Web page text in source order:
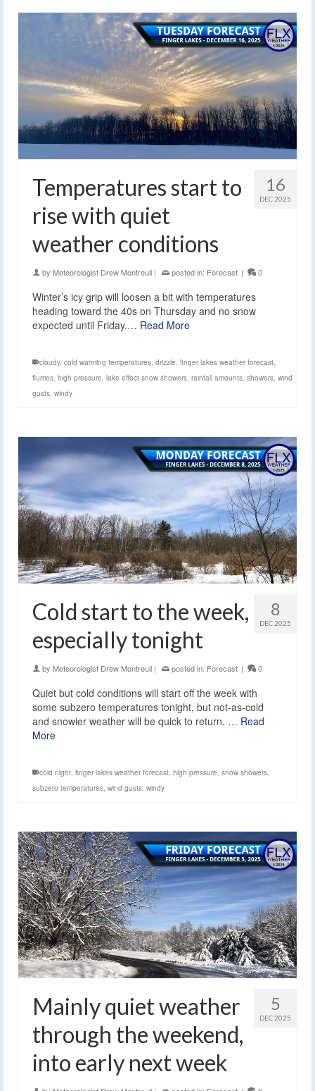
16
DEC 2025
Temperatures start to
rise with quiet
weather conditions
by Meteorologist Drew Montreuil | posted in: Forecast | 0
Winter’s icy grip will loosen a bit with temperatures
heading toward the 40s on Thursday and no snow
expected until Friday.… Read More
cloudy, cold warming temperatures, drizzle, finger lakes weather forecast,
flurries, high pressure, lake effect snow showers, rainfall amounts, showers, wind
gusts, windy
8
DEC 2025
Cold start to the week,
especially tonight
by Meteorologist Drew Montreuil | posted in: Forecast | 0
Quiet but cold conditions will start off the week with
some subzero temperatures tonight, but not-as-cold
and snowier weather will be quick to return. … Read
More
cold night finger lakes weather forecast high pressure snow showers
subzero temperatures wind gusts windy
5
DEC 2025
Mainly quiet weather
through the weekend,
into early next week